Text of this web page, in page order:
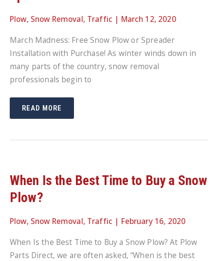
Plow, Snow Removal, Traffic | March 12, 2020
March Madness: Free Snow Plow or Spreader
Installation with Purchase! As winter winds down in
many parts of the country, snow removal
professionals begin to
MARCH
FREE
OR
READ MORE
When Is the Best Time to Buy a Snow
Plow?
Plow, Snow Removal, Traffic | February 16, 2020
When Is the Best Time to Buy a Snow Plow? At Plow
Parts Direct, we are often asked, “When is the best